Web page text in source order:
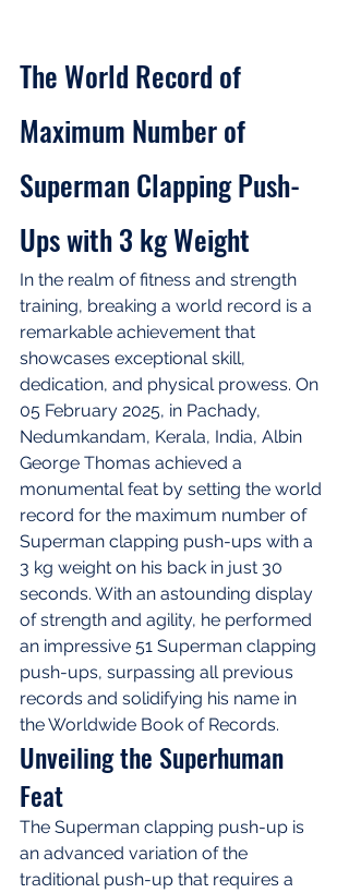
The World Record of
Maximum Number of
Superman Clapping Push-
Ups with 3 kg Weight
In the realm of fitness and strength
training, breaking a world record is a
remarkable achievement that
showcases exceptional skill,
dedication, and physical prowess. On
05 February 2025, in Pachady,
Nedumkandam, Kerala, India, Albin
George Thomas achieved a
monumental feat by setting the world
record for the maximum number of
Superman clapping push-ups with a
3 kg weight on his back in just 30
seconds. With an astounding display
of strength and agility, he performed
an impressive 51 Superman clapping
push-ups, surpassing all previous
records and solidifying his name in
the Worldwide Book of Records.
Unveiling the Superhuman
Feat
The Superman clapping push-up is
an advanced variation of the
traditional push-up that requires a